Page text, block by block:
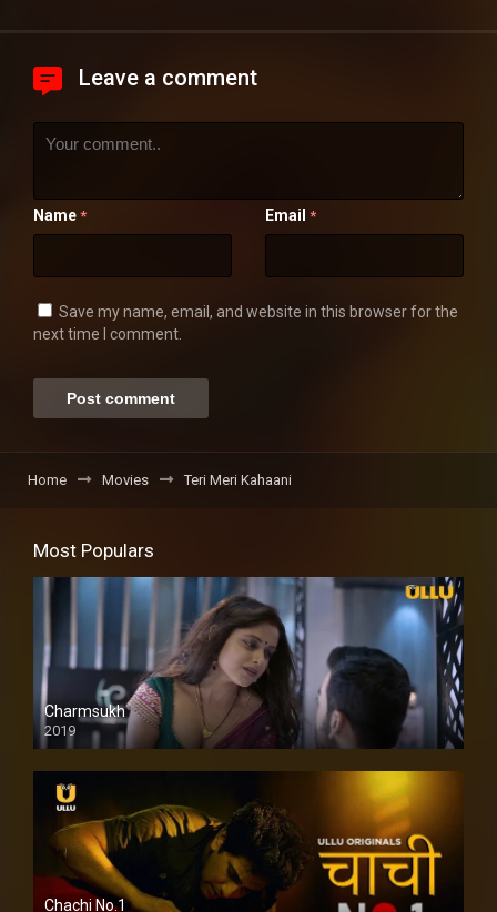
Leave a comment
Name * Email *
Save my name, email, and website in this browser for the
next time I comment.
Home Movies Teri Meri Kahaani
Most Populars
Charmsukh
2019
Chachi No.1